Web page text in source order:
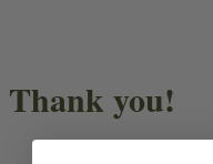
Thank you!